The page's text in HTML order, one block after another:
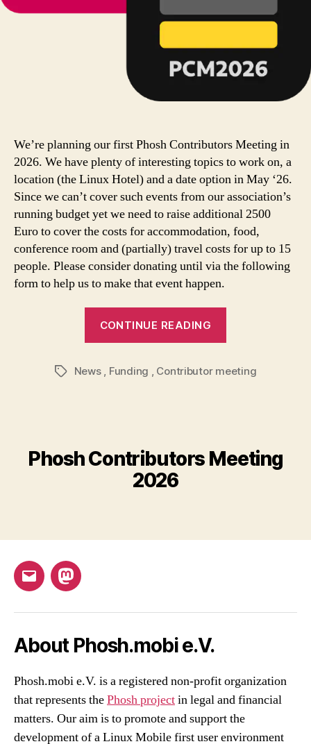
We’re planning our first Phosh Contributors Meeting in
2026. We have plenty of interesting topics to work on, a
location (the Linux Hotel) and a date option in May ‘26.
Since we can’t cover such events from our association’s
running budget yet we need to raise additional 2500
Euro to cover the costs for accommodation, food,
conference room and (partially) travel costs for up to 15
people. Please consider donating until via the following
form to help us to make that event happen.
CONTINUE READING
TagsNews, Funding , Contributor meeting
Phosh Contributors Meeting
2026
Email Mastodon
About Phosh.mobi e.V.
Phosh.mobi e.V. is a registered non-profit organization
that represents thePhosh projectin legal and financial
matters. Our aim is to promote and support the
development of a Linux Mobile first user environment